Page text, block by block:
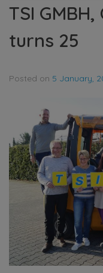
TSI
turns 25
Posted on 5 January,